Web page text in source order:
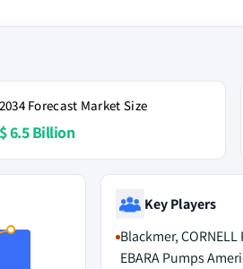
2034 Forecast Market Size
$ 6.5 Billion
Key Players
Blackmer, CORNELL
EBARA Pumps